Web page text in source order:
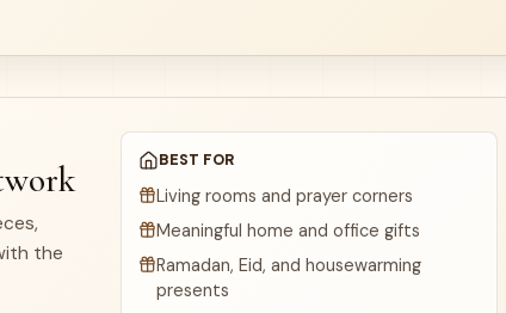
the
BEST FOR
Living rooms and prayer corners
Meaningful home and office gifts
Ramadan, Eid, and housewarming
presents